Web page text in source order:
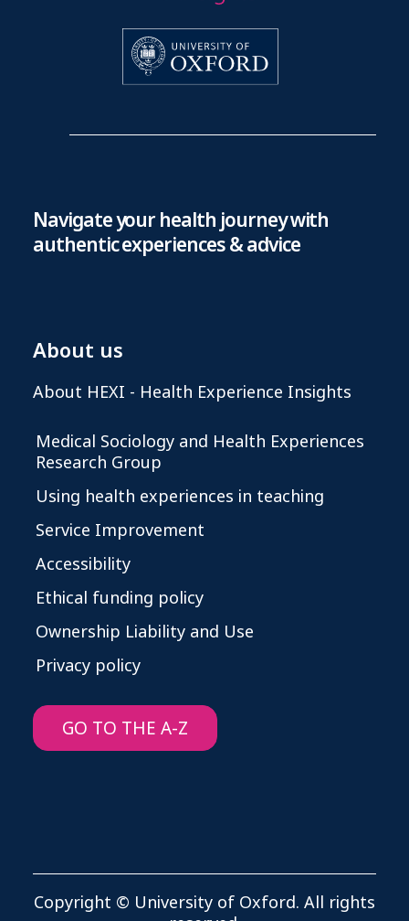
Navigate your health journey with
authentic experiences & advice
About us
About HEXI - Health Experience Insights
Medical Sociology and Health Experiences
Research Group
Using health experiences in teaching
Service Improvement
Accessibility
Ethical funding policy
Ownership Liability and Use
Privacy policy
GO TO THE A-Z
Copyright © University of Oxford. All rights